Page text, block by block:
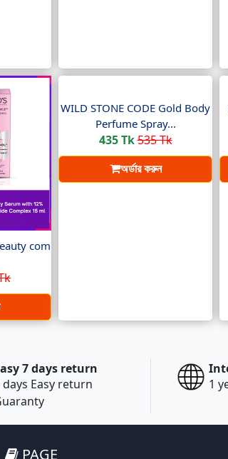
com
WILD STONE CODE Gold Body
Perfume Spray...
435 Tk535 Tk
অর্ডার করুন
7 days return
days Easy return
1
PAGE